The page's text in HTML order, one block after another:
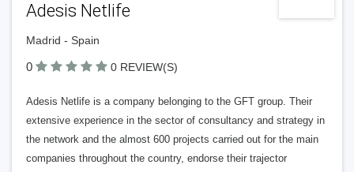
Adesis Netlife
Madrid - Spain
0 0 REVIEW(S)
Adesis Netlife is a company belonging to the GFT group. Their
extensive experience in the sector of consultancy and strategy in
the network and the almost 600 projects carried out for the main
companies throughout the country, endorse their trajector